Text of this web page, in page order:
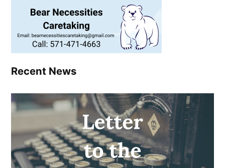
Recent News